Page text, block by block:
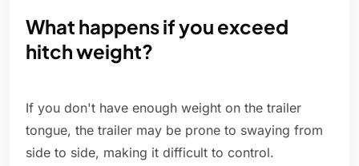
What happens if you exceed
hitch weight?
If you don't have enough weight on the trailer
tongue, the trailer may be prone to swaying from
side to side, making it difficult to control.